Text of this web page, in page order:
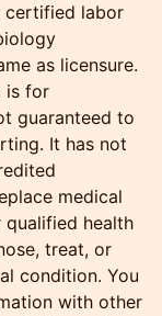
certified labor
as licensure.
is for
guaranteed to
It has not
medical
health
treat, or
condition. You
with other